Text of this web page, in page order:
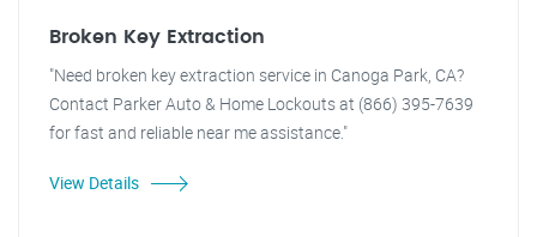
Broken Key Extraction
"Need broken key extraction service in Canoga Park, CA?
Contact Parker Auto & Home Lockouts at (866) 395-7639
for fast and reliable near me assistance."
View Details